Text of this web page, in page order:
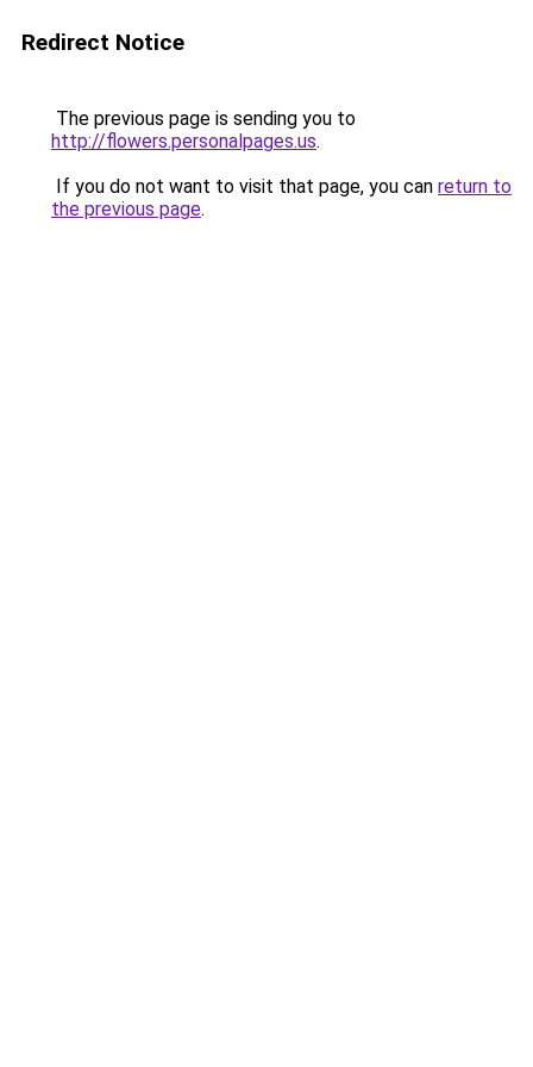
Redirect Notice
The previous page is sending you to
http://flowers.personalpages.us.
If you do not want to visit that page, you can return to
the previous page.